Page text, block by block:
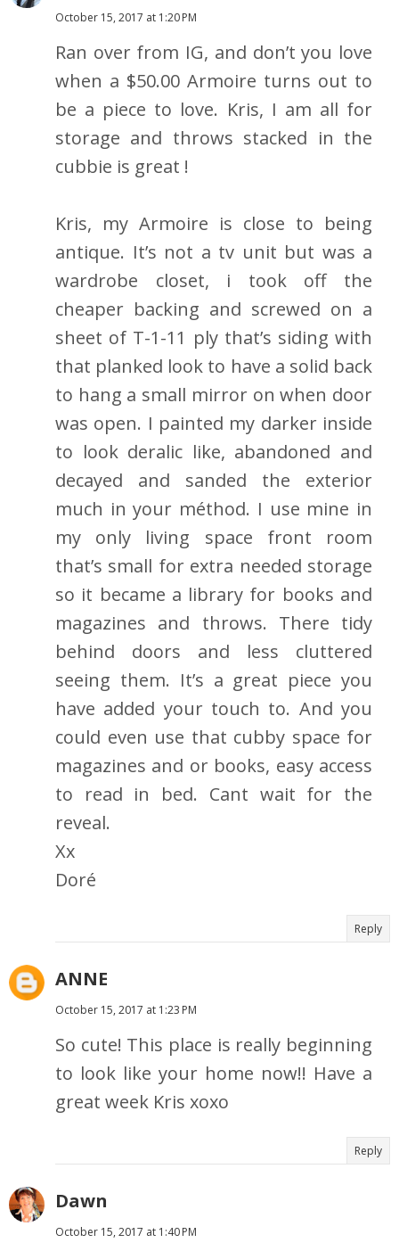
October 15, 2017 at 1:20 PM
Ran over from IG, and don’t you love
when a $50.00 Armoire turns out to
be a piece to love. Kris, I am all for
storage and throws stacked in the
cubbie is great !
Kris, my Armoire is close to being
antique. It’s not a tv unit but was a
wardrobe closet, i took off the
cheaper backing and screwed on a
sheet of T-1-11 ply that’s siding with
that planked look to have a solid back
to hang a small mirror on when door
was open. I painted my darker inside
to look deralic like, abandoned and
decayed and sanded the exterior
much in your méthod. I use mine in
my only living space front room
that’s small for extra needed storage
so it became a library for books and
magazines and throws. There tidy
behind doors and less cluttered
seeing them. It’s a great piece you
have added your touch to. And you
could even use that cubby space for
magazines and or books, easy access
to read in bed. Cant wait for the
reveal.
Xx
Doré
Reply
ANNE
October 15, 2017 at 1:23 PM
So cute! This place is really beginning
to look like your home now!! Have a
great week Kris xoxo
Reply
Dawn
October 15, 2017 at 1:40 PM